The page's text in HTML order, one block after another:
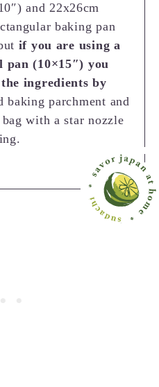
and 22x26cm
baking pan
if you are using a
(10×15″) you
ingredients by
baking parchment and
with a star nozzle